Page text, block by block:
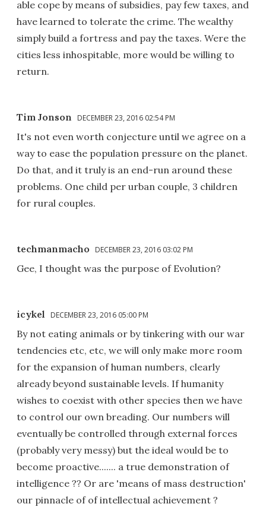
able cope by means of subsidies, pay few taxes, and
have learned to tolerate the crime. The wealthy
simply build a fortress and pay the taxes. Were the
cities less inhospitable, more would be willing to
return.
Tim Jonson DECEMBER 23, 2016 02:54 PM
It's not even worth conjecture until we agree on a
way to ease the population pressure on the planet.
Do that, and it truly is an end-run around these
problems. One child per urban couple, 3 children
for rural couples.
techmanmacho DECEMBER 23, 2016 03:02 PM
Gee, I thought was the purpose of Evolution?
icykel DECEMBER 23, 2016 05:00 PM
By not eating animals or by tinkering with our war
tendencies etc, etc, we will only make more room
for the expansion of human numbers, clearly
already beyond sustainable levels. If humanity
wishes to coexist with other species then we have
to control our own breading. Our numbers will
eventually be controlled through external forces
(probably very messy) but the ideal would be to
become proactive....... a true demonstration of
intelligence ?? Or are 'means of mass destruction'
our pinnacle of of intellectual achievement ?